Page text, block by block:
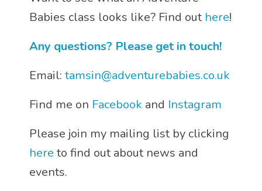
Babies class looks like? Find out here!
Any questions? Please get in touch!
Email: tamsin@adventurebabies.co.uk
Find me on Facebook and Instagram
Please join my mailing list by clicking
here to find out about news and
events.